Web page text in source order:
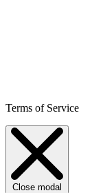
Terms of Service
Close modal